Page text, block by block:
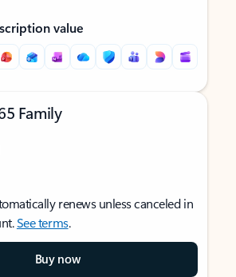
value
Family
renews unless canceled in
See terms.
Buy now